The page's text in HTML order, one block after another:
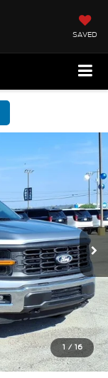
SAVED
1 / 16